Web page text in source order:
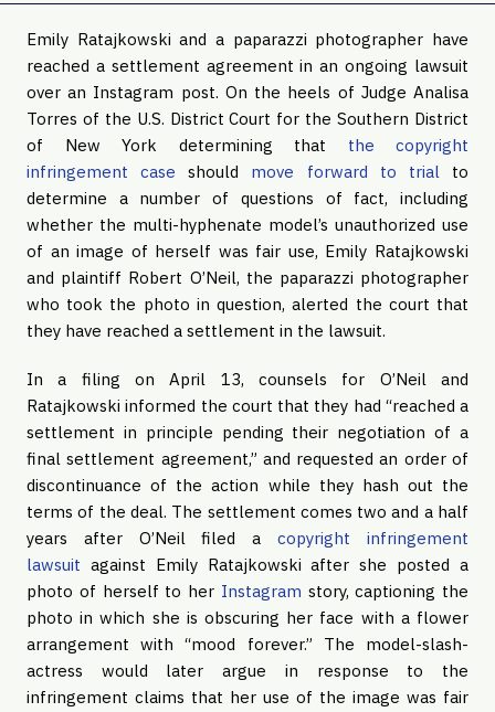
Emily Ratajkowski and a paparazzi photographer have
reached a settlement agreement in an ongoing lawsuit
over an Instagram post. On the heels of Judge Analisa
Torres of the U.S. District Court for the Southern District
of New York determining that the copyright
infringement case should move forward to trialto
determine a number of questions of fact, including
whether the multi-hyphenate model’s unauthorized use
of an image of herself was fair use, Emily Ratajkowski
and plaintiff Robert O’Neil, the paparazzi photographer
who took the photo in question, alerted the court that
they have reached a settlement in the lawsuit.
In a filing on April 13, counsels for O’Neil and
Ratajkowski informed the court that they had “reached a
settlement in principle pending their negotiation of a
final settlement agreement,” and requested an order of
discontinuance of the action while they hash out the
terms of the deal. The settlement comes two and a half
years after O’Neil filed acopyright infringement
lawsuit against Emily Ratajkowski after she posted a
photo of herself to her Instagram story, captioning the
photo in which she is obscuring her face with a flower
arrangement with “mood forever.” The model-slash-
actress would later argue in response to the
infringement claims that her use of the image was fair